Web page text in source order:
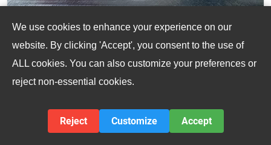
We use cookies to enhance your experience on our
website. By clicking 'Accept', you consent to the use of
ALL cookies. You can also customize your preferences or
reject non-essential cookies.
Reject Customize Accept